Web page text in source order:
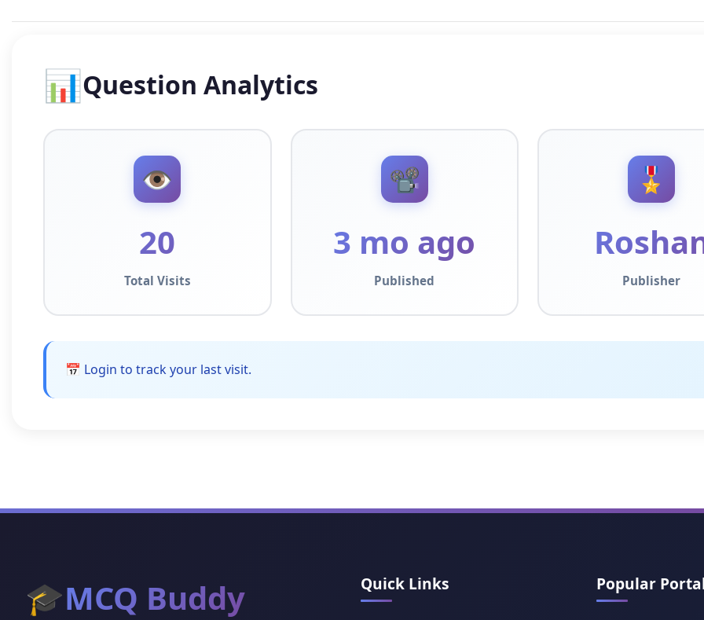
📊Question Analytics
👁️
20
Total Visits
📽️
3 mo ago
Published
🎖️
Publisher
📅 Login to track your last visit.
🎓MCQ Buddy Quick Links Popular